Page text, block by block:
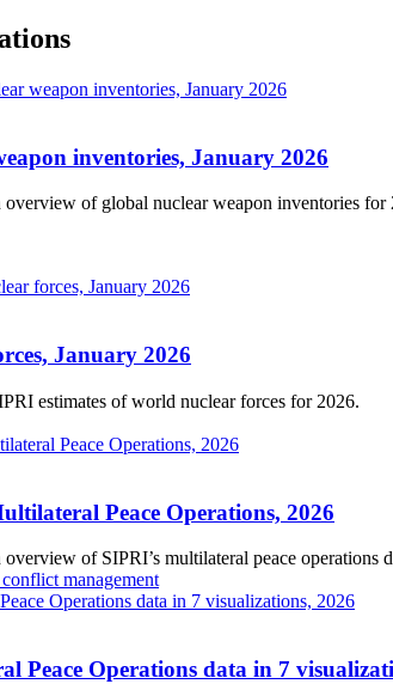
inventories, January 2026
overview of global nuclear weapon inventories for
January 2026
estimates of world nuclear forces for 2026.
Peace Operations, 2026
of SIPRI’s multilateral peace operations
management
Peace Operations data in 7